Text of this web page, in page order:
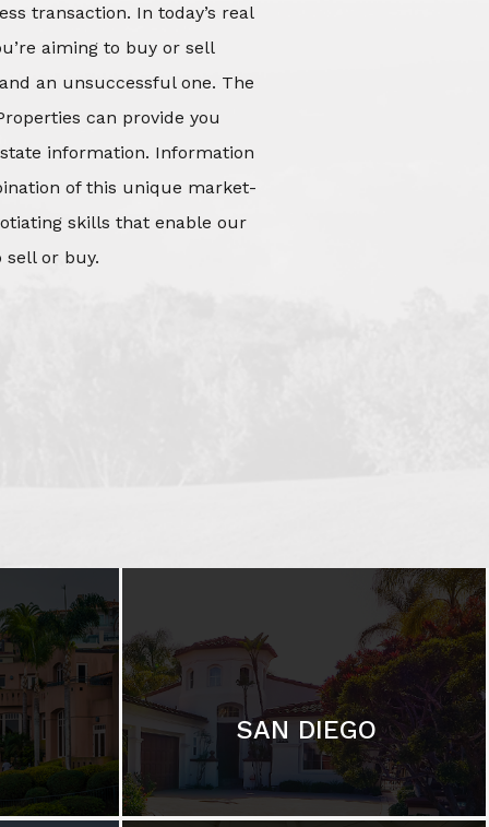
transaction. In today’s real
aiming to buy or sell
an unsuccessful one. The
can provide you
information. Information
of this unique market-
skills that enable our
sell or buy.
SAN DIEGO